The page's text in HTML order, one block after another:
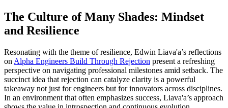
The Culture of Many Shades: Mindset
and Resilience
Resonating with the theme of resilience, Edwin Liava'a’s reflections
on Alpha Engineers Build Through Rejection present a refreshing
perspective on navigating professional milestones amid setback. The
succinct idea that rejection can catalyze clarity is a powerful
takeaway not just for engineers but for innovators across disciplines.
In an environment that often emphasizes success, Liava'a’s approach